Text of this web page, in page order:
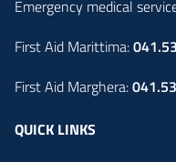
Emergency medical
First Aid Marittima:
First Aid Marghera:
QUICK LINKS